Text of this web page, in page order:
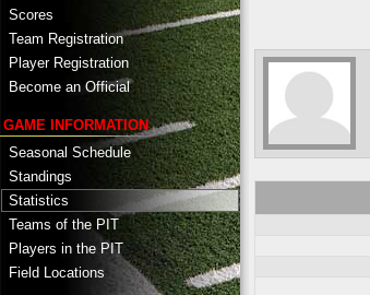
Scores
Team Registration
Player Registration
Become an Official
GAME INFORMATION
Seasonal Schedule
Standings
Statistics
Teams of the PIT
Players in the PIT
Field Locations